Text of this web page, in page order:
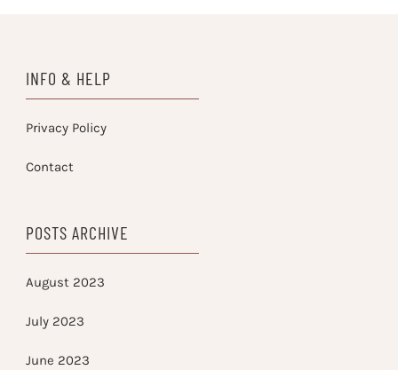
INFO & HELP
Privacy Policy
Contact
POSTS ARCHIVE
August 2023
July 2023
June 2023